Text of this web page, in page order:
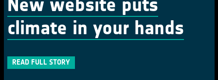
New website puts
climate in your hands
READ FULL STORY